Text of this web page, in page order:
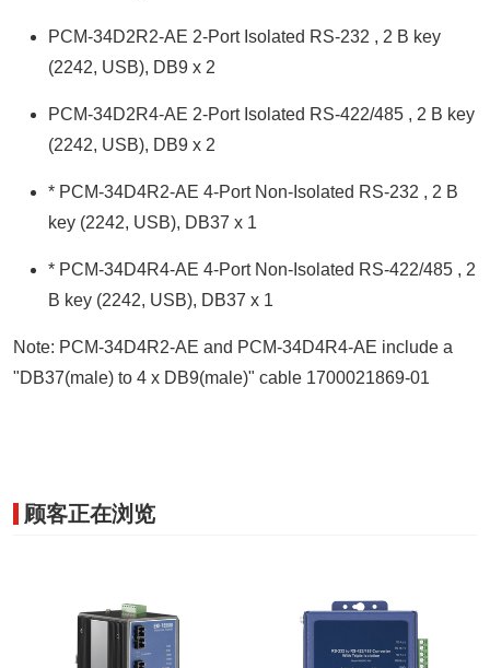
PCM-34D2R2-AE 2-Port Isolated RS-232 , 2 B key
(2242, USB), DB9 x 2
PCM-34D2R4-AE 2-Port Isolated RS-422/485 , 2 B key
(2242, USB), DB9 x 2
* PCM-34D4R2-AE 4-Port Non-Isolated RS-232 , 2 B
key (2242, USB), DB37 x 1
* PCM-34D4R4-AE 4-Port Non-Isolated RS-422/485 , 2
B key (2242, USB), DB37 x 1
Note: PCM-34D4R2-AE and PCM-34D4R4-AE include a
"DB37(male) to 4 x DB9(male)" cable 1700021869-01
顾客正在浏览